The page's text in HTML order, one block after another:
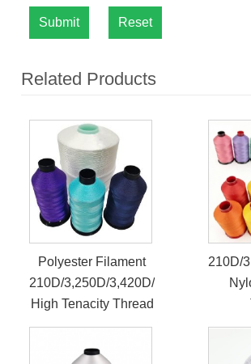
Submit Reset
Related Products
Polyester Filament
210D/3,250D/3,420D/3
High Tenacity Thread
210D/